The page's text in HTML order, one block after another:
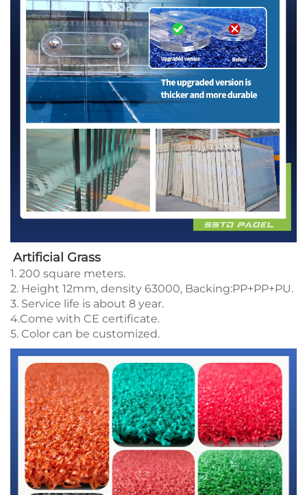
Artificial Grass
1. 200 square meters.
2. Height 12mm, density 63000, Backing:PP+PP+PU.
3. Service life is about 8 year.
4.Come with CE certificate.
5. Color can be customized.